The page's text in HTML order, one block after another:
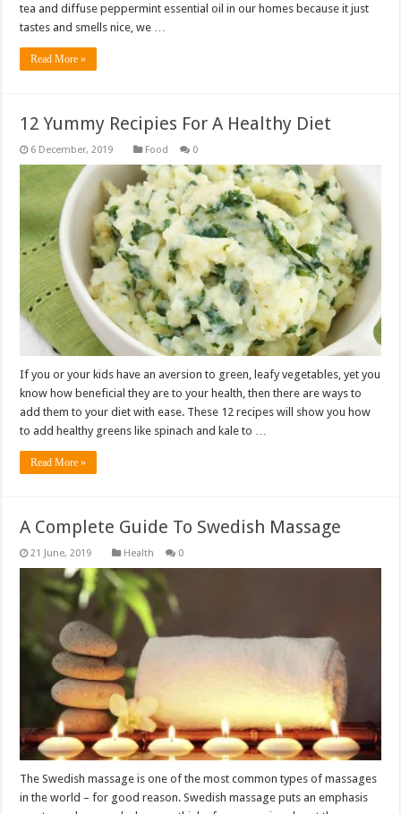
tea and diffuse peppermint essential oil in our homes because it just
tastes and smells nice, we …
Read More »
12 Yummy Recipies For A Healthy Diet
Food 0
If you or your kids have an aversion to green, leafy vegetables, yet you
know how beneficial they are to your health, then there are ways to
add them to your diet with ease. These 12 recipes will show you how
to add healthy greens like spinach and kale to …
Read More »
A Complete Guide To Swedish Massage
Health 0
The Swedish massage is one of the most common types of massages
in the world – for good reason. Swedish massage puts an emphasis